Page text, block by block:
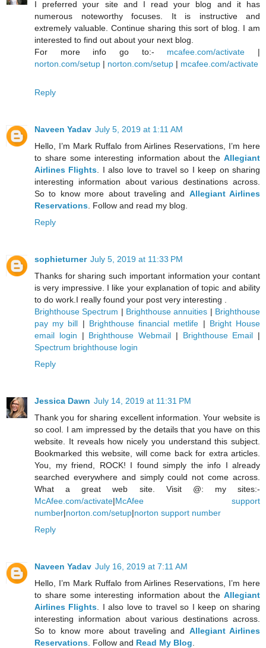
I preferred your site and I read your blog and it has
numerous noteworthy focuses. It is instructive and
extremely valuable. Continue sharing this sort of blog. I am
interested to find out about your next blog.
For more info go to:- mcafee.com/activate |
norton.com/setup | norton.com/setup | mcafee.com/activate
Reply
Naveen Yadav July 5, 2019 at 1:11 AM
Hello, I’m Mark Ruffalo from Airlines Reservations, I’m here
to share some interesting information about the Allegiant
Airlines Flights . I also love to travel so I keep on sharing
interesting information about various destinations across.
So to know more about traveling and Allegiant Airlines
Reservations . Follow and read my blog.
Reply
sophieturner July 5, 2019 at 11:33 PM
Thanks for sharing such important information your contant
is very impressive. I like your explanation of topic and ability
to do work.I really found your post very interesting .
Brighthouse Spectrum | Brighthouse annuities | Brighthouse
pay my bill | Brighthouse financial metlife | Bright House
email login | Brighthouse Webmail | Brighthouse Email |
Spectrum brighthouse login
Reply
Jessica Dawn July 14, 2019 at 11:31 PM
Thank you for sharing excellent information. Your website is
so cool. I am impressed by the details that you have on this
website. It reveals how nicely you understand this subject.
Bookmarked this website, will come back for extra articles.
You, my friend, ROCK! I found simply the info I already
searched everywhere and simply could not come across.
What a great web site. Visit @: my sites:-
McAfee.com/activate|McAfee support
number|norton.com/setup|norton support number
Reply
Naveen Yadav July 16, 2019 at 7:11 AM
Hello, I’m Mark Ruffalo from Airlines Reservations, I’m here
to share some interesting information about the Allegiant
Airlines Flights . I also love to travel so I keep on sharing
interesting information about various destinations across.
So to know more about traveling and Allegiant Airlines
Reservations . Follow and Read My Blog